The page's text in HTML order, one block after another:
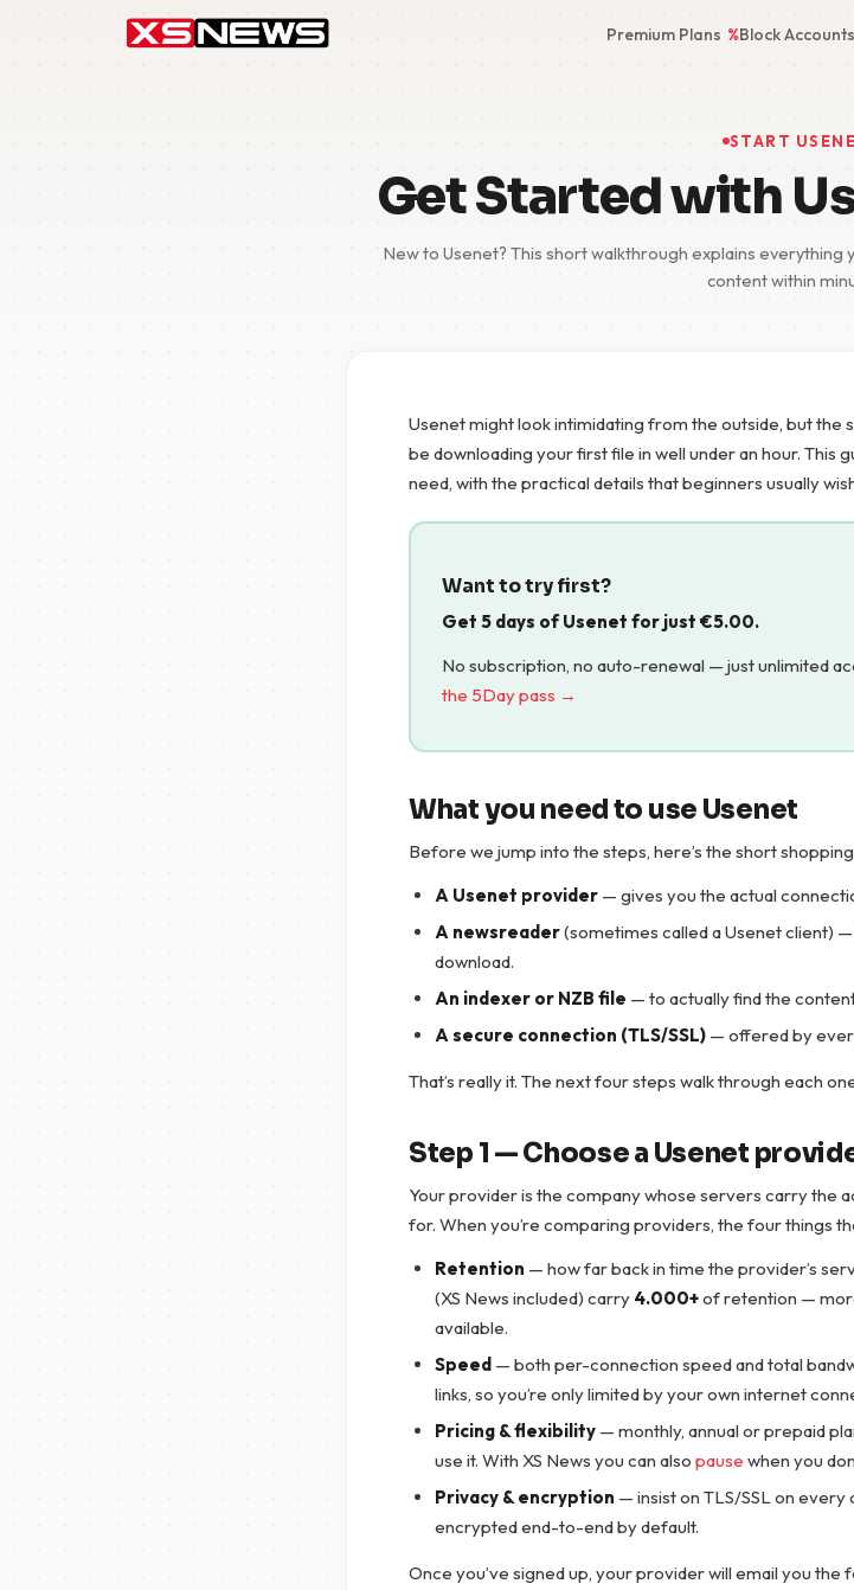
Premium Plans %Block Accounts
START
Get Started with
New to Usenet? This short walkthrough explains
content within
Usenet might look intimidating from the outside, but the
be downloading your first file in well under an hour. This
need, with the practical details that beginners usually
Want to try first?
Get 5 days of Usenet for just €5.00.
No subscription, no auto-renewal — just unlimited
the 5Day pass →
What you need to use Usenet
Before we jump into the steps, here’s the short
A Usenet provider — gives you the actual
A newsreader(sometimes called a Usenet client)
download.
An indexer or NZB file — to actually find the
A secure connection (TLS/SSL) — offered by
That’s really it. The next four steps walk through each
Step 1 — Choose a Usenet
Your provider is the company whose servers carry the
for. When you’re comparing providers, the four things
Retention — how far back in time the provider’s
(XS News included) carry 4.000+of retention —
available.
Speed — both per-connection speed and total
links, so you’re only limited by your own internet
Pricing & flexibility — monthly, annual or prepaid
use it. With XS News you can also pause when you
Privacy & encryption — insist on TLS/SSL on
encrypted end-to-end by default.
Once you’ve signed up, your provider will email you